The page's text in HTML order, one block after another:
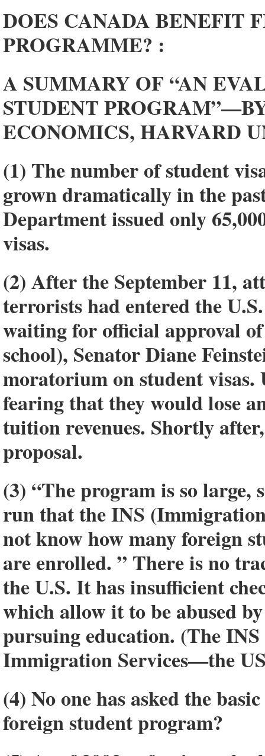
DOES CANADA BENEFIT
PROGRAMME? :
A SUMMARY OF “AN
STUDENT
ECONOMICS, HARVARD
(1) The number of student
grown dramatically in the
Department issued only
visas.
(2) After the September 11,
terrorists had entered the
waiting for official approval
school), Senator Diane
moratorium on student visas.
fearing that they would lose
tuition revenues. Shortly
proposal.
(3) “The program is so
run that the INS
not know how many foreign
are enrolled. ” There is no
the U.S. It has insufficient
which allow it to be abused
pursuing education. (The
Immigration Services—the
(4) No one has asked the
foreign student program?